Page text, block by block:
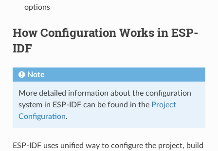
options
How Configuration Works in ESP-
IDF
Note
More detailed information about the configuration
system in ESP-IDF can be found in the Project
Configuration.
ESP-IDF uses unified way to configure the project, build